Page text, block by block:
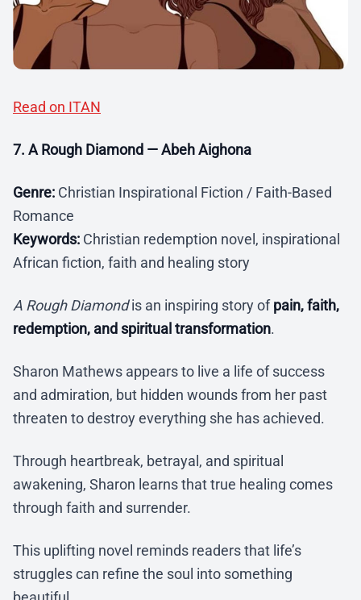
Read on ITAN
7. A Rough Diamond — Abeh Aighona
Genre: Christian Inspirational Fiction / Faith-Based
Romance
Keywords: Christian redemption novel, inspirational
African fiction, faith and healing story
A Rough Diamondis an inspiring story ofpain, faith,
redemption, and spiritual transformation.
Sharon Mathews appears to live a life of success
and admiration, but hidden wounds from her past
threaten to destroy everything she has achieved.
Through heartbreak, betrayal, and spiritual
awakening, Sharon learns that true healing comes
through faith and surrender.
This uplifting novel reminds readers that life’s
struggles can refine the soul into something